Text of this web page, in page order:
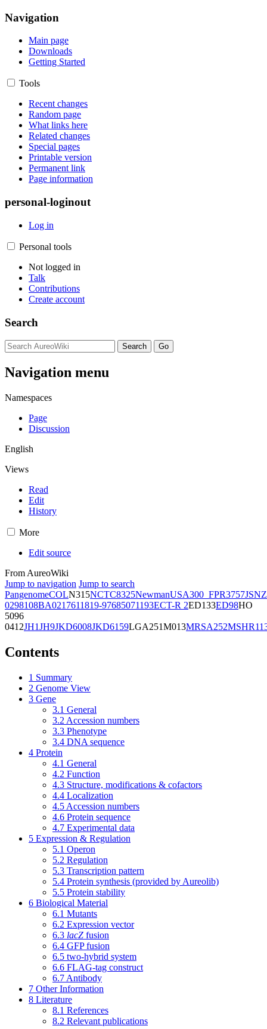
Navigation
Main page
Downloads
Getting Started
Tools
Recent changes
Random page
What links here
Related changes
Special pages
Printable version
Permanent link
Page information
personal-loginout
Log in
Personal tools
Not logged in
Talk
Contributions
Create account
Search
Navigation menu
Namespaces
Page
Discussion
English
Views
Read
Edit
History
More
Edit source
From AureoWiki
Jump to navigation Jump to search
PangenomeCOLN315NCTC8325NewmanUSA300_FPR3757JSNZ
0298108BA0217611819-97685071193ECT-R 2ED133ED98HO
5096
0412JH1JH9JKD6008JKD6159LGA251M013MRSA252
Contents
1 Summary
2 Genome View
3 Gene
3.1 General
3.2 Accession numbers
3.3 Phenotype
3.4 DNA sequence
4 Protein
4.1 General
4.2 Function
4.3 Structure, modifications & cofactors
4.4 Localization
4.5 Accession numbers
4.6 Protein sequence
4.7 Experimental data
5 Expression & Regulation
5.1 Operon
5.2 Regulation
5.3 Transcription pattern
5.4 Protein synthesis (provided by Aureolib)
5.5 Protein stability
6 Biological Material
6.1 Mutants
6.2 Expression vector
6.3 lacZ fusion
6.4 GFP fusion
6.5 two-hybrid system
6.6 FLAG-tag construct
6.7 Antibody
7 Other Information
8 Literature
8.1 References
8.2 Relevant publications